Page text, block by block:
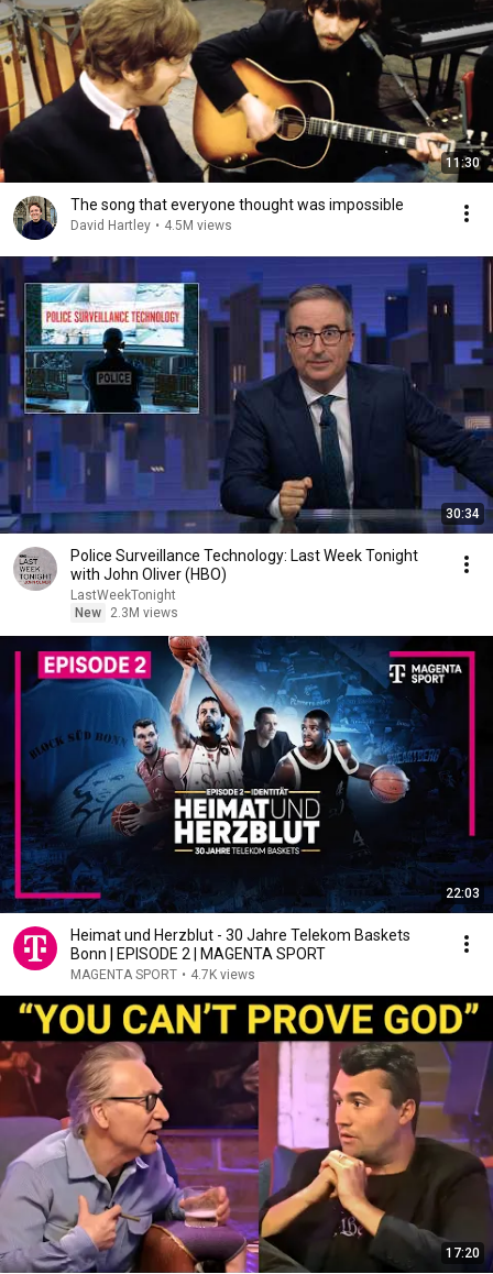
11:30
The song that everyone thought was impossible
David Hartley • 4.5M views
30:34
Police Surveillance Technology: Last Week Tonight
with John Oliver (HBO)
LastWeekTonight
New
2.3M views
22:03
Heimat und Herzblut - 30 Jahre Telekom Baskets
Bonn | EPISODE 2 | MAGENTA SPORT
MAGENTA SPORT • 4.7K views
17:20